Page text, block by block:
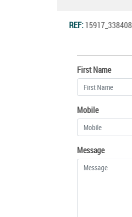
REF:15917_338408
First Name
Mobile
Message